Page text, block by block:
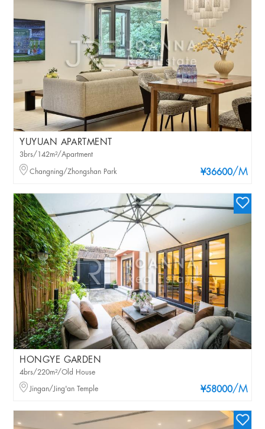
YUYUAN APARTMENT
¥36600/M
3brs/142m²/Apartment
Changning/Zhongshan Park
HONGYE GARDEN
¥58000/M
4brs/220m²/Old House
Jingan/Jing'an Temple